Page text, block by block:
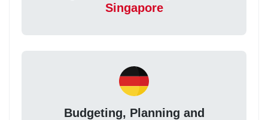
Singapore
Budgeting, Planning and